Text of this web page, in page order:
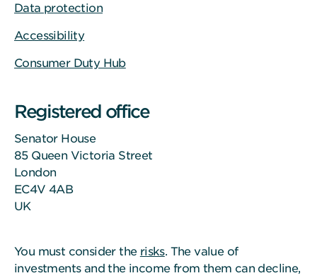
Data protection
Accessibility
Consumer Duty Hub
Registered office
Senator House
85 Queen Victoria Street
London
EC4V 4AB
UK
You must consider the risks. The value of
investments and the income from them can decline,